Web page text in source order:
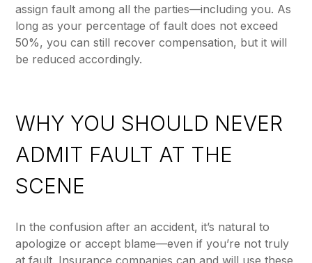
assign fault among all the parties—including you. As
long as your percentage of fault does not exceed
50%, you can still recover compensation, but it will
be reduced accordingly.
WHY YOU SHOULD NEVER
ADMIT FAULT AT THE
SCENE
In the confusion after an accident, it’s natural to
apologize or accept blame—even if you’re not truly
at fault. Insurance companies can and will use these